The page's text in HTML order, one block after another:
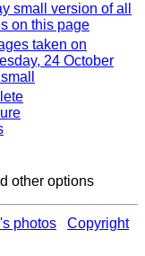
small version of all
on this page
taken on
24 October
other options
photos Copyright